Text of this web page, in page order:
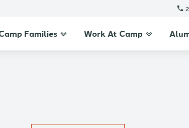
Families Work At Camp